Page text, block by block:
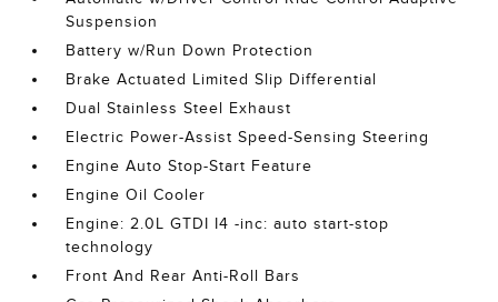
Suspension
Battery w/Run Down Protection
Brake Actuated Limited Slip Differential
Dual Stainless Steel Exhaust
Electric Power-Assist Speed-Sensing Steering
Engine Auto Stop-Start Feature
Engine Oil Cooler
Engine: 2.0L GTDI I4 -inc: auto start-stop
technology
Front And Rear Anti-Roll Bars